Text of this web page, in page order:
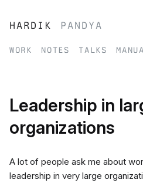
hardik pandya
work notes talks
Leadership in
organizations
A lot of people ask me about
leadership in very large